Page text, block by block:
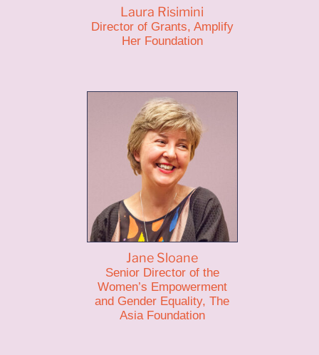
Laura Risimini
Director of Grants, Amplify
Her Foundation
Jane Sloane
Senior Director of the
Women’s Empowerment
and Gender Equality, The
Asia Foundation